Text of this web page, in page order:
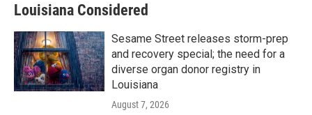
Louisiana Considered
Sesame Street releases storm-prep
and recovery special; the need for a
diverse organ donor registry in
Louisiana
August 7, 2026